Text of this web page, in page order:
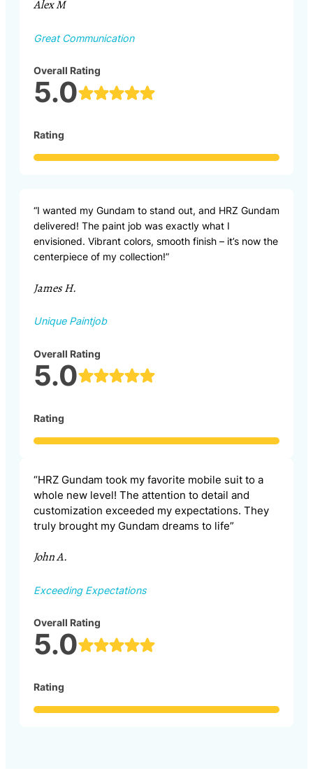
Alex M
Great Communication
Overall Rating
5.0
Rating
“I wanted my Gundam to stand out, and HRZ Gundam
delivered! The paint job was exactly what I
envisioned. Vibrant colors, smooth finish – it’s now the
centerpiece of my collection!”
James H.
Unique Paintjob
Overall Rating
5.0
Rating
“HRZ Gundam took my favorite mobile suit to a
whole new level! The attention to detail and
customization exceeded my expectations. They
truly brought my Gundam dreams to life”
John A.
Exceeding Expectations
Overall Rating
5.0
Rating